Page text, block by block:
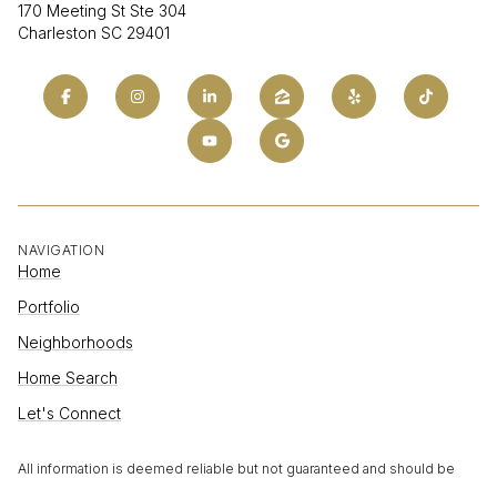
170 Meeting St Ste 304
Charleston SC 29401
NAVIGATION
Home
Portfolio
Neighborhoods
Home Search
Let's Connect
All information is deemed reliable but not guaranteed and should be